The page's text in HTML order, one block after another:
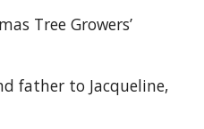
Tree Growers’
father to Jacqueline,